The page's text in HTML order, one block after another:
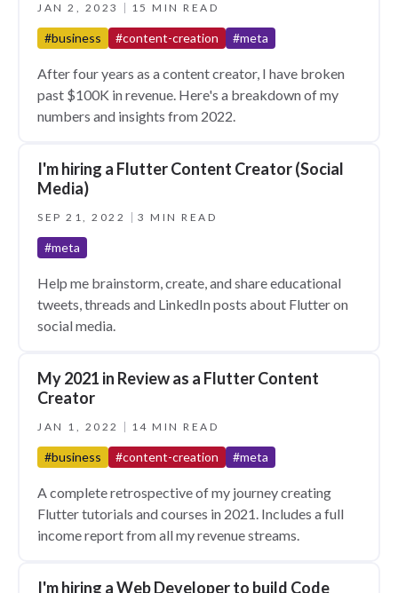
JAN 2, 2023 15 MIN READ
#business #content-creation #meta
After four years as a content creator, I have broken
past $100K in revenue. Here's a breakdown of my
numbers and insights from 2022.
I'm hiring a Flutter Content Creator (Social
Media)
SEP 21, 2022 3 MIN READ
#meta
Help me brainstorm, create, and share educational
tweets, threads and LinkedIn posts about Flutter on
social media.
My 2021 in Review as a Flutter Content
Creator
JAN 1, 2022 14 MIN READ
#business #content-creation #meta
A complete retrospective of my journey creating
Flutter tutorials and courses in 2021. Includes a full
income report from all my revenue streams.
I'm hiring a Web Developer to build Code